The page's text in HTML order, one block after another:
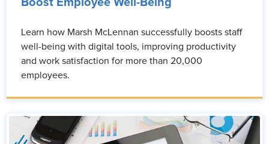
Boost Employee Well-Being
Learn how Marsh McLennan successfully boosts staff
well-being with digital tools, improving productivity
and work satisfaction for more than 20,000
employees.